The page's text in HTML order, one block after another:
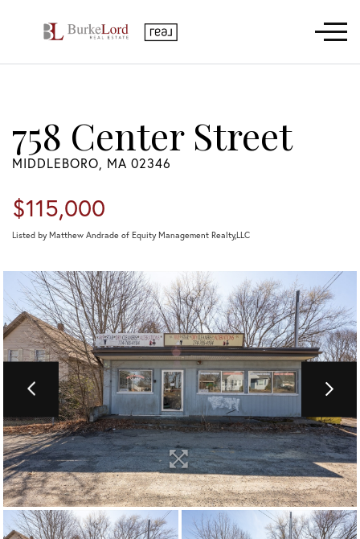
Menu
758 Center Street
MIDDLEBORO, MA 02346
$115,000
Listed by Matthew Andrade of Equity Management Realty,LLC